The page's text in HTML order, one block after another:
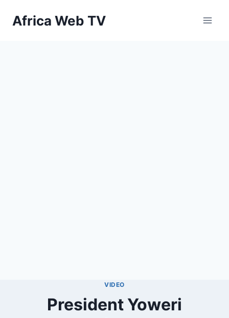
Africa Web TV
VIDEO
President Yoweri